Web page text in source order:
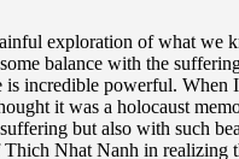
exploration of what we
balance with the
is incredible powerful. When
it was a holocaust
but also with such
Thich Nhat Nanh in realizing